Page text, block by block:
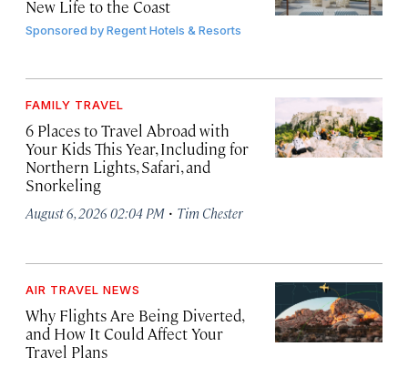
New Life to the Coast
Sponsored byRegent Hotels & Resorts
FAMILY TRAVEL
6 Places to Travel Abroad with
Your Kids This Year, Including for
Northern Lights, Safari, and
Snorkeling
August 6, 2026 02:04 PM · Tim Chester
AIR TRAVEL NEWS
Why Flights Are Being Diverted,
and How It Could Affect Your
Travel Plans